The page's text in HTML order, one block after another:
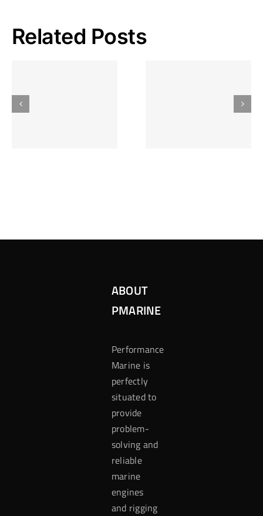
Related Posts
Gokkast
ABOUT
PMARINE
Performance
Marine is
perfectly
situated to
provide
problem-
solving and
reliable
marine
engines
and rigging